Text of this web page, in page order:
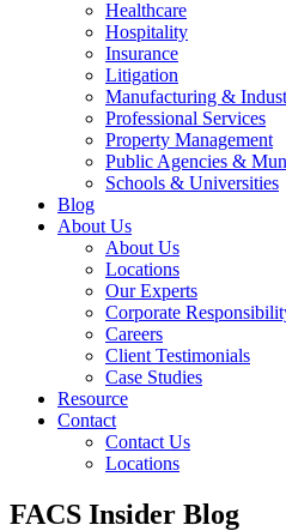
Healthcare
Hospitality
Insurance
Litigation
Manufacturing &
Professional Services
Property Management
Public Agencies &
Schools & Universities
Blog
About Us
About Us
Locations
Our Experts
Corporate
Careers
Client Testimonials
Case Studies
Resource
Contact
Contact Us
Locations
FACS Insider Blog